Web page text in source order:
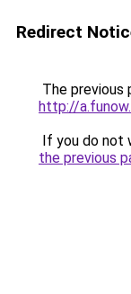
Redirect
The previous
http://
If you do not
the previous